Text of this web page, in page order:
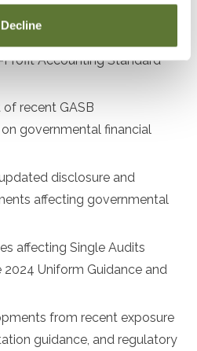
Decline
Accounting Standard
recent GASB
governmental financial
disclosure and
affecting governmental
affecting Single Audits
Uniform Guidance and
from recent exposure
guidance, and regulatory